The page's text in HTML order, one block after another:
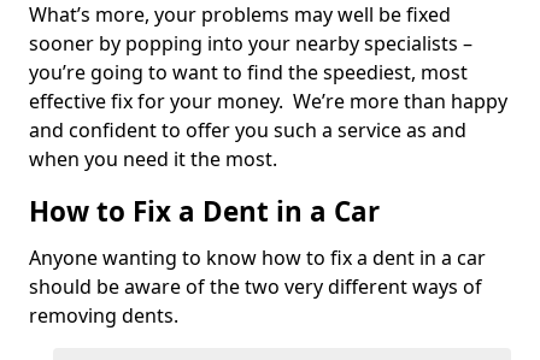
What’s more, your problems may well be fixed
sooner by popping into your nearby specialists –
you’re going to want to find the speediest, most
effective fix for your money. We’re more than happy
and confident to offer you such a service as and
when you need it the most.
How to Fix a Dent in a Car
Anyone wanting to know how to fix a dent in a car
should be aware of the two very different ways of
removing dents.